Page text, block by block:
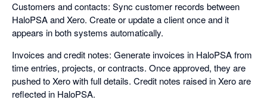
Customers and contacts: Sync customer records between
HaloPSA and Xero. Create or update a client once and it
appears in both systems automatically.
Invoices and credit notes: Generate invoices in HaloPSA from
time entries, projects, or contracts. Once approved, they are
pushed to Xero with full details. Credit notes raised in Xero are
reflected in HaloPSA.